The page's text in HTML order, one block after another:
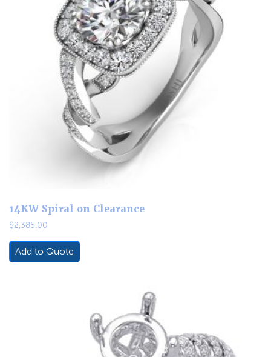
14KW Spiral on Clearance
$2,385.00
Add to Quote